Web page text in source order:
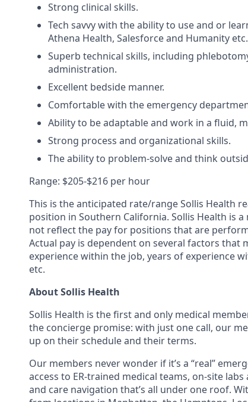
Strong clinical skills.
Tech savvy with the ability to use and or
Athena Health, Salesforce and Humanity etc.
Superb technical skills, including
administration.
Excellent bedside manner.
Comfortable with the emergency
Ability to be adaptable and work in a fluid,
Strong process and organizational skills.
The ability to problem-solve and think
Range: $205-$216 per hour
This is the anticipated rate/range Sollis Health
position in Southern California. Sollis Health is
not reflect the pay for positions that are
Actual pay is dependent on several factors
experience within the job, years of experience
etc.
About Sollis Health
Sollis Health is the first and only medical
the concierge promise: with just one call, our
up on their schedule and their terms.
Our members never wonder if it’s a “real”
access to ER-trained medical teams, on-site
and care navigation that’s all under one roof.